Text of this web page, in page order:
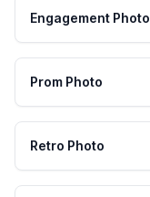
Engagement Photo
Prom Photo
Retro Photo